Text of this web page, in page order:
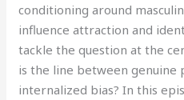
conditioning around
influence attraction and
tackle the question at the
is the line between genuine
internalized bias? In this